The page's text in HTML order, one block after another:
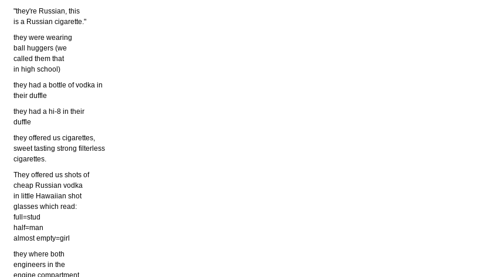
"they're Russian, this
is a Russian cigarette."
they were wearing
ball huggers (we
called them that
in high school)
they had a bottle of vodka in
their duffle
they had a hi-8 in their
duffle
they offered us cigarettes,
sweet tasting strong filterless
cigarettes.
They offered us shots of
cheap Russian vodka
in little Hawaiian shot
glasses which read:
full=stud
half=man
almost empty=girl
they where both
engineers in the